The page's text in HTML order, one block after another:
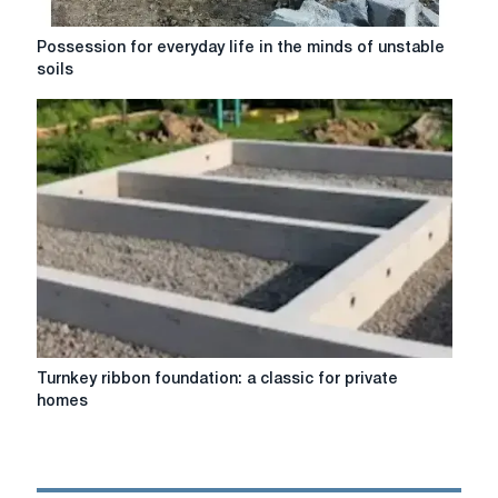
Possession
for
life
in
the
minds
unstable
soils
Possession for everyday life in the minds of unstable
soils
Turnkey
ribbon
for
Turnkey ribbon foundation: a classic for private
homes